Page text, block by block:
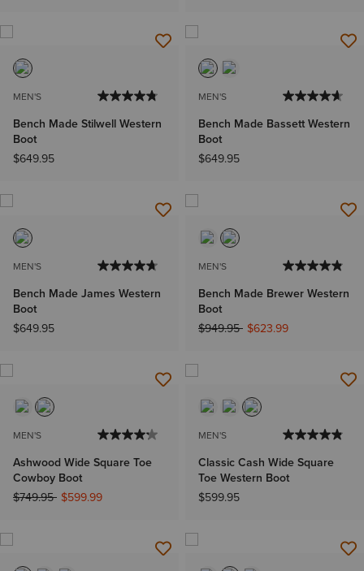
MEN'S
Bench Made Stilwell Western
Boot
$649.95
MEN'S
Bench Made Bassett Western
Boot
$649.95
MEN'S
Bench Made James Western
Boot
$649.95
MEN'S
Bench Made Brewer Western
Boot
Price reduced from
$949.95to$623.99
MEN'S
Ashwood Wide Square Toe
Cowboy Boot
Price reduced from
$749.95to$599.99
MEN'S
Classic Cash Wide Square
Toe Western Boot
$599.95